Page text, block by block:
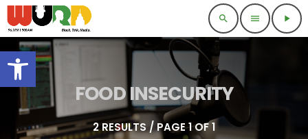
Open toolbar
search menu play_arrow
FOOD INSECURITY
2 RESULTS / PAGE 1 OF 1